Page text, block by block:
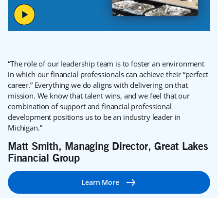
“The role of our leadership team is to foster an environment
in which our financial professionals can achieve their “perfect
career.” Everything we do aligns with delivering on that
mission. We know that talent wins, and we feel that our
combination of support and financial professional
development positions us to be an industry leader in
Michigan.”
Matt Smith, Managing Director, Great Lakes
Financial Group